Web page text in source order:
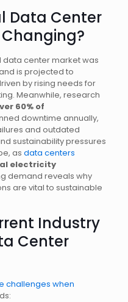
Data Center
data center market was
is projected to
by rising needs for
Meanwhile, research
60% of
downtime annually,
and outdated
sustainability pressures
as data centers
electricity
demand reveals why
are vital to sustainable
Industry
Center
challenges when